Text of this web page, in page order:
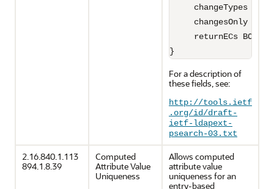
changeTypes
changesOnly
returnECs
For a description of
these fields, see:
http://tools.ietf
.org/id/draft-
ietf-ldapext-
psearch-03.txt
2.16.840.1.113
894.1.8.39
Computed
Attribute Value
Uniqueness
Allows computed
attribute value
uniqueness for an
entry-based